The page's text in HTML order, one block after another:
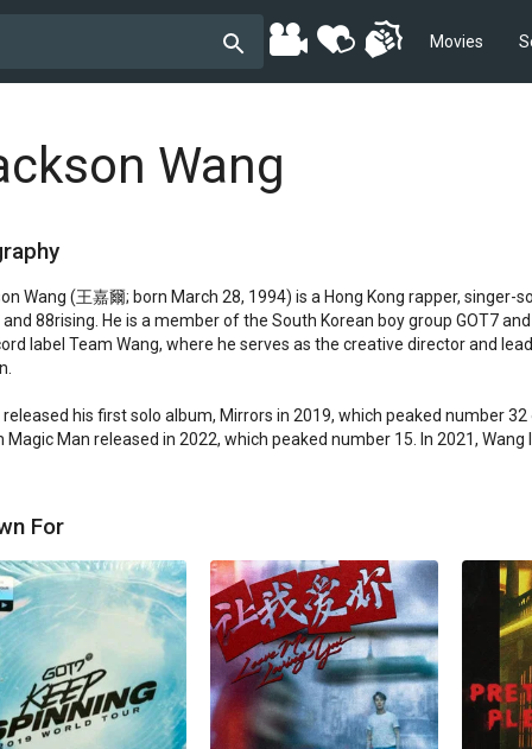
Movies
Wang
Wang (王嘉爾; born March 28, 1994) is a Hong Kong rapper,
and 88rising. He is a member of the South Korean boy group GOT7
label Team Wang, where he serves as the creative director and
released his first solo album, Mirrors in 2019, which peaked number
Magic Man released in 2022, which peaked number 15. In 2021, Wang
For